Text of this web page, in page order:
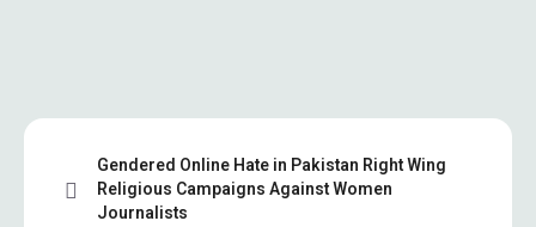
Gendered Online Hate in Pakistan Right Wing
Religious Campaigns Against Women
Journalists